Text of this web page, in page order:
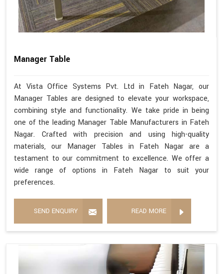
Manager Table
At Vista Office Systems Pvt. Ltd in Fateh Nagar, our
Manager Tables are designed to elevate your workspace,
combining style and functionality. We take pride in being
one of the leading Manager Table Manufacturers in Fateh
Nagar. Crafted with precision and using high-quality
materials, our Manager Tables in Fateh Nagar are a
testament to our commitment to excellence. We offer a
wide range of options in Fateh Nagar to suit your
preferences.
SEND ENQUIRY READ MORE